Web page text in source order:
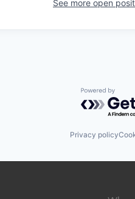
See more open
Powered
Privacy policy